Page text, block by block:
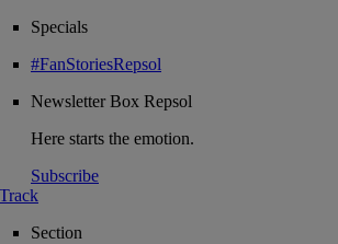
Specials
#FanStoriesRepsol
NewsletterBox Repsol
Here starts the emotion.
Subscribe
Section